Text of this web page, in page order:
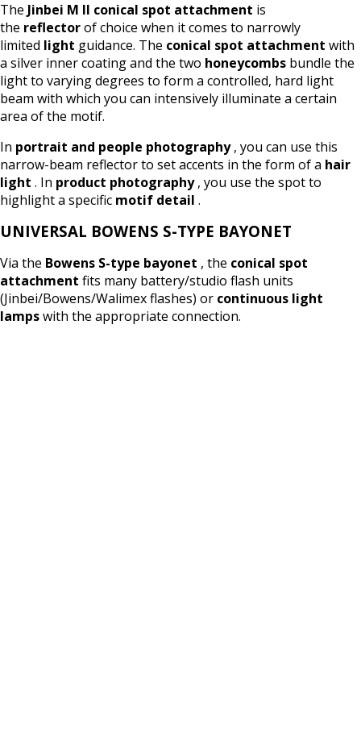
The Jinbei M II conical spot attachment is
the reflectorof choice when it comes to narrowly
limited light guidance. The conical spot attachment with
a silver inner coating and the two honeycombs bundle the
light to varying degrees to form a controlled, hard light
beam with which you can intensively illuminate a certain
area of the motif.
In portrait and people photography, you can use this
narrow-beam reflector to set accents in the form of a hair
light . In product photography, you use the spot to
highlight a specific motif detail .
UNIVERSAL BOWENS S-TYPE BAYONET
Via the Bowens S-type bayonet , the conical spot
attachment fits many battery/studio flash units
(Jinbei/Bowens/Walimex flashes) or continuous light
lampswith the appropriate connection.